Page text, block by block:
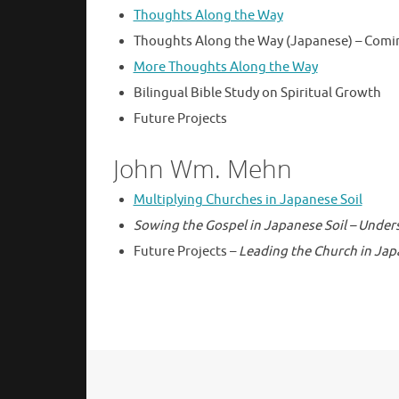
Thoughts Along the Way
Thoughts Along the Way (Japanese) –
More Thoughts Along the Way
Bilingual Bible Study on Spiritual Growth
Future Projects
John Wm. Mehn
Multiplying Churches in Japanese Soil
Sowing the Gospel in Japanese Soil –
Future Projects –Leading the Church in